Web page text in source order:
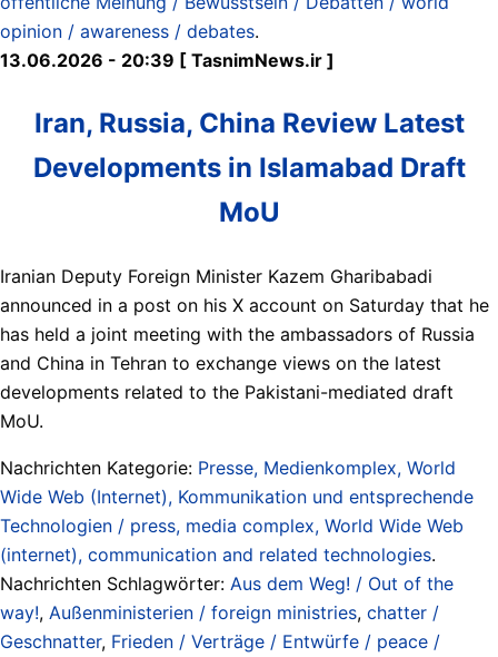
opinion / awareness / debates.
13.06.2026 - 20:39 [ TasnimNews.ir ]
Iran, Russia, China Review Latest
Developments in Islamabad Draft
MoU
Iranian Deputy Foreign Minister Kazem Gharibabadi
announced in a post on his X account on Saturday that he
has held a joint meeting with the ambassadors of Russia
and China in Tehran to exchange views on the latest
developments related to the Pakistani-mediated draft
MoU.
Nachrichten Kategorie: Presse, Medienkomplex, World
Wide Web (Internet), Kommunikation und entsprechende
Technologien / press, media complex, World Wide Web
(internet), communication and related technologies.
Nachrichten Schlagwörter: Aus dem Weg! / Out of the
way!, Außenministerien / foreign ministries, chatter /
Geschnatter, Frieden / Verträge / Entwürfe / peace /